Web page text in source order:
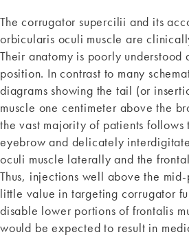
The corrugator supercilii and its
orbicularis oculi muscle are
Their anatomy is poorly understood
position. In contrast to many
diagrams showing the tail (or
muscle one centimeter above the
the vast majority of patients follows
eyebrow and delicately
oculi muscle laterally and the
Thus, injections well above the
little value in targeting corrugator
disable lower portions of frontalis
would be expected to result in